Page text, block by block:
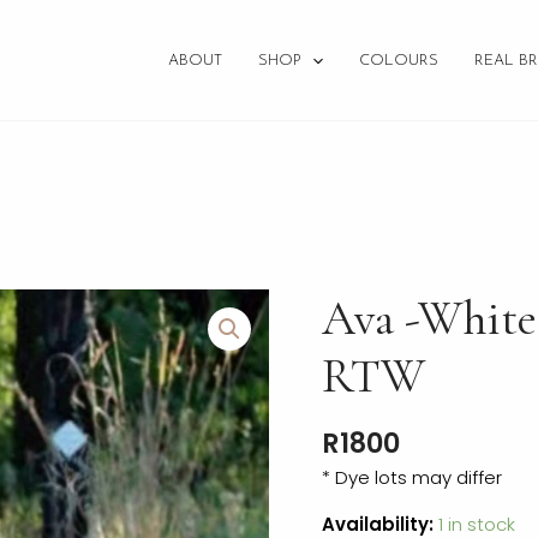
ABOUT SHOP COLOURS REAL
Ava -
RTW
R1800
* Dye lots may differ
Availability:1 in stock
Ava
-
White+Dusty
Pink
Size
12
quantity